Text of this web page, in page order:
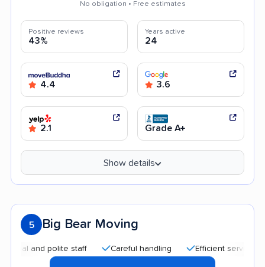
No obligation • Free estimates
Positive reviews
43%
Years active
24
4.4 3.6
2.1 Grade A+
Show details
5 Big Bear Moving
and polite staff Careful handling Efficient service